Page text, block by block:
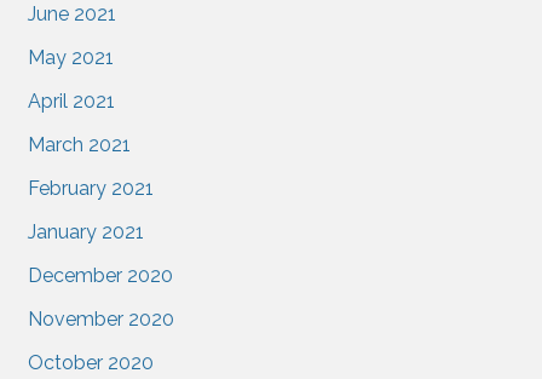
June 2021
May 2021
April 2021
March 2021
February 2021
January 2021
December 2020
November 2020
October 2020